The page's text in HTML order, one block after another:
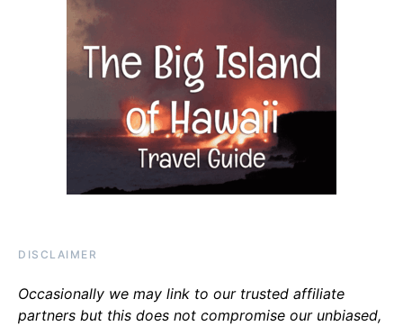
DISCLAIMER
Occasionally we may link to our trusted affiliate
partners but this does not compromise our unbiased,